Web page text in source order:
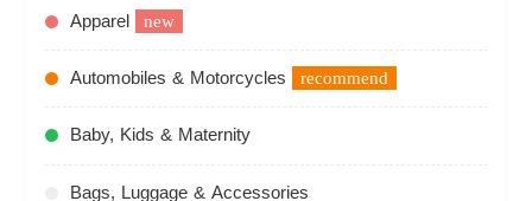
Apparel new
Automobiles & Motorcycles recommend
Baby, Kids & Maternity
Bags, Luggage & Accessories